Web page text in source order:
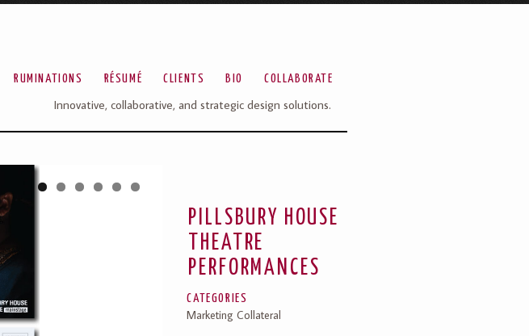
RUMINATIONS RÉSUMÉ CLIENTS BIO COLLABORATE
Innovative, collaborative, and strategic design solutions.
PILLSBURY HOUSE
THEATRE
PERFORMANCES
CATEGORIES
Marketing Collateral